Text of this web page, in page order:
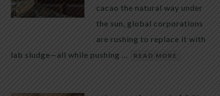
cacao the natural way under
the sun, global corporations
are rushing to replace it with
lab sludge—all while pushing …
READ MORE